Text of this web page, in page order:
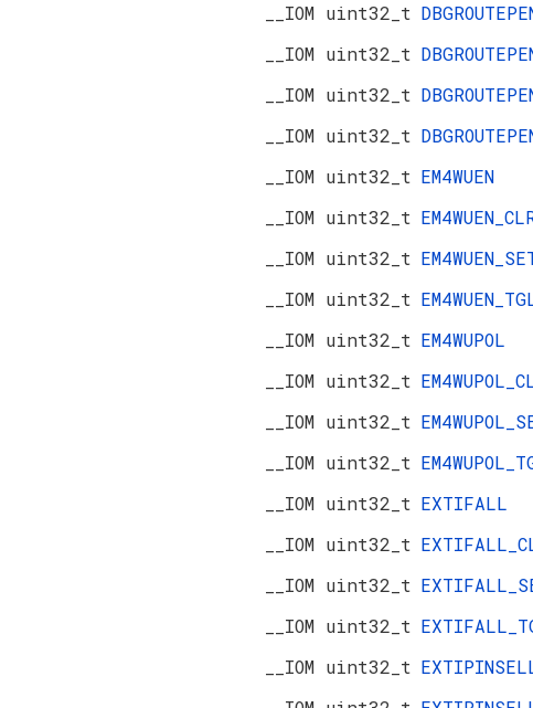
__IOM uint32_t
__IOM uint32_t
__IOM uint32_t
__IOM uint32_t
__IOM uint32_t EM4WUEN
__IOM uint32_t
__IOM uint32_t
__IOM uint32_t
__IOM uint32_t EM4WUPOL
__IOM uint32_t
__IOM uint32_t
__IOM uint32_t
__IOM uint32_t EXTIFALL
__IOM uint32_t
__IOM uint32_t
__IOM uint32_t
__IOM uint32_t